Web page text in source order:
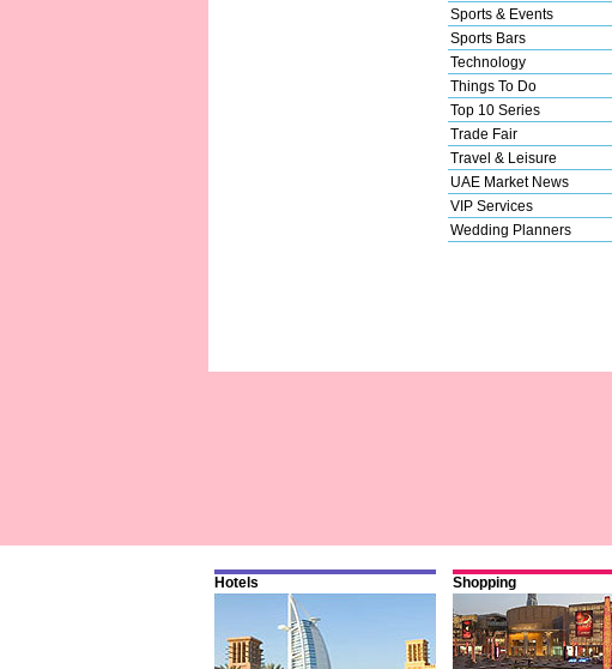
Sports & Events
Sports Bars
Technology
Things To Do
Top 10 Series
Trade Fair
Travel & Leisure
UAE Market News
VIP Services
Wedding Planners
Hotels Shopping